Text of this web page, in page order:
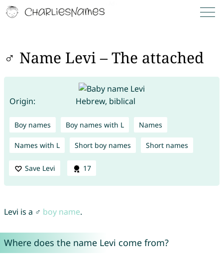
♂ Name Levi – The attached
Origin: Hebrew, biblical
Boy names Boy names with L Names
Names with L Short boy names Short names
Save Levi 17
Levi is a ♂ boy name.
Where does the name Levi come from?